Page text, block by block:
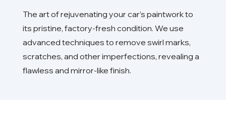
The art of rejuvenating your car’s paintwork to
its pristine, factory-fresh condition. We use
advanced techniques to remove swirl marks,
scratches, and other imperfections, revealing a
flawless and mirror-like finish.